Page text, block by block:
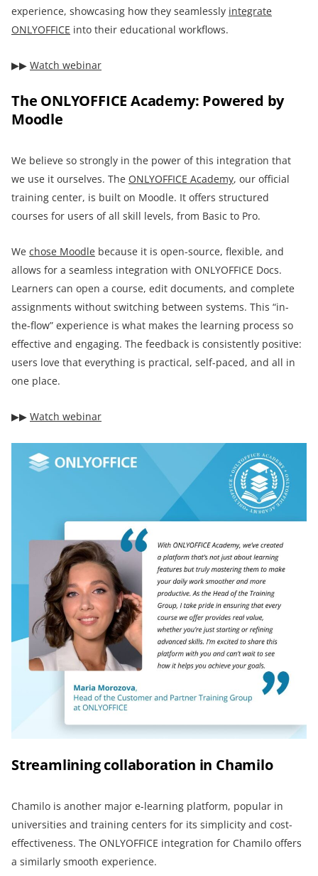
experience, showcasing how they seamlessly integrate
ONLYOFFICE into their educational workflows.
▶︎▶︎ Watch webinar
The ONLYOFFICE Academy: Powered by
Moodle
We believe so strongly in the power of this integration that
we use it ourselves. The ONLYOFFICE Academy, our official
training center, is built on Moodle. It offers structured
courses for users of all skill levels, from Basic to Pro.
We chose Moodle because it is open-source, flexible, and
allows for a seamless integration with ONLYOFFICE Docs.
Learners can open a course, edit documents, and complete
assignments without switching between systems. This “in-
the-flow” experience is what makes the learning process so
effective and engaging. The feedback is consistently positive:
users love that everything is practical, self-paced, and all in
one place.
▶︎▶︎ Watch webinar
Streamlining collaboration in Chamilo
Chamilo is another major e-learning platform, popular in
universities and training centers for its simplicity and cost-
effectiveness. The ONLYOFFICE integration for Chamilo offers
a similarly smooth experience.